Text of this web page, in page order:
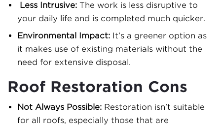
Less Intrusive: The work is less disruptive to
your daily life and is completed much quicker.
Environmental Impact: It’s a greener option as
it makes use of existing materials without the
need for extensive disposal.
Roof Restoration Cons
Not Always Possible: Restoration isn’t suitable
for all roofs, especially those that are